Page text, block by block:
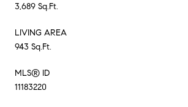
3,689 Sq.Ft.
LIVING AREA
943 Sq.Ft.
MLS® ID
11183220